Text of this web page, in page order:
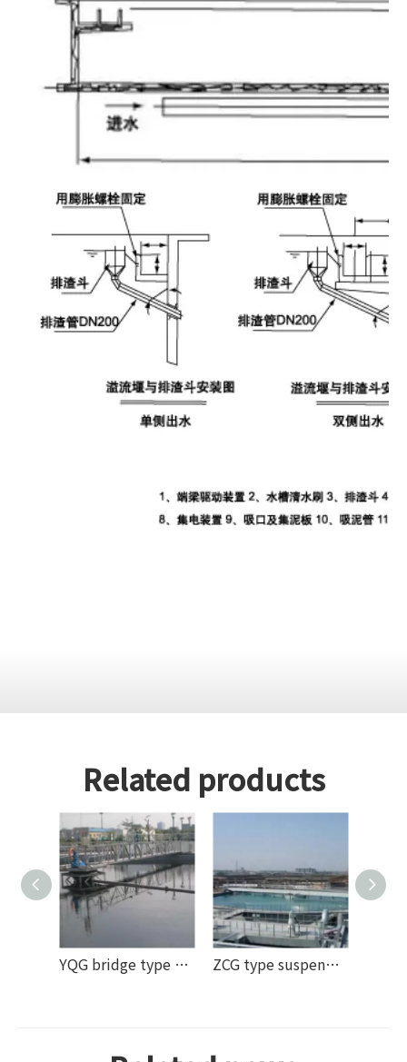
Related products
YQG bridge type slag scraper (mud scraper) machine ZCG type suspended center drive mud scraper